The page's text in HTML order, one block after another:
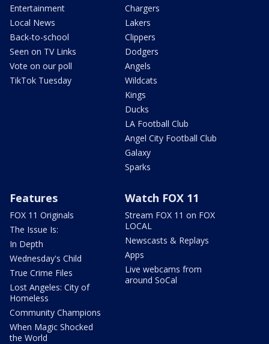
Entertainment
Local News
Back-to-school
Seen on TV Links
Vote on our poll
TikTok Tuesday
Chargers
Lakers
Clippers
Dodgers
Angels
Wildcats
Kings
Ducks
LA Football Club
Angel City Football Club
Galaxy
Sparks
Features
FOX 11 Originals
The Issue Is:
In Depth
Wednesday's Child
True Crime Files
Lost Angeles: City of
Homeless
Community Champions
When Magic Shocked
the World
Watch FOX 11
Stream FOX 11 on FOX
LOCAL
Newscasts & Replays
Apps
Live webcams from
around SoCal